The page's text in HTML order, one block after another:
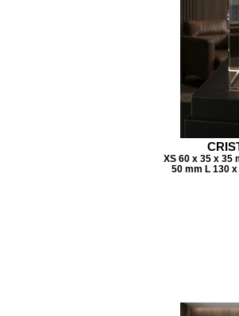
XS 60 x 35 x 35
50 mm L 130